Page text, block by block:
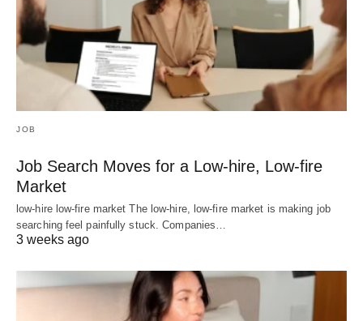
JOB
Job Search Moves for a Low-hire, Low-fire
Market
low-hire low-fire market The low-hire, low-fire market is making job
searching feel painfully stuck. Companies…
3 weeks ago